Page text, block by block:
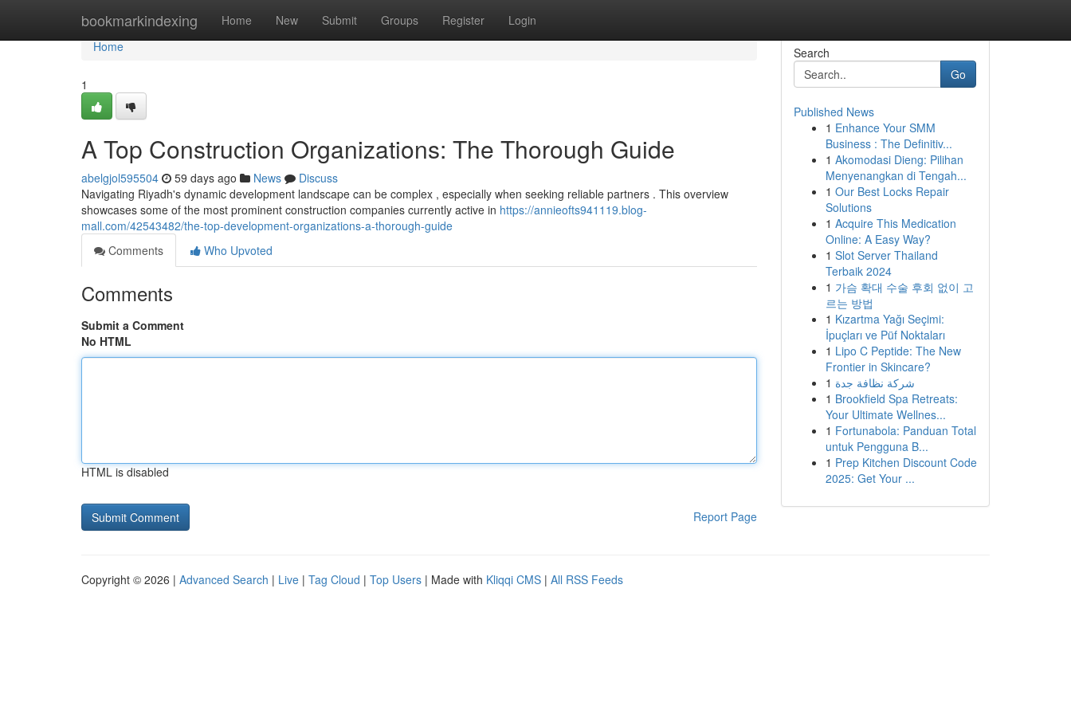
bookmarkindexing Home New Submit Groups Register Login
Home
Home
1
A Top Construction Organizations: The Thorough Guide
abelgjol595504 59 days ago News
Discuss
Navigating Riyadh's dynamic development landscape can be complex , especially when seeking reliable partners . This overview
showcases some of the most prominent construction companies currently active in https://annieofts941119.blog-
mall.com/42543482/the-top-development-organizations-a-thorough-guide
Comments
Who Upvoted
Comments
Submit a Comment
No HTML
HTML is disabled
Report Page
Search
Go
Published News
1 Enhance Your SMM
Business : The Definitiv...
1 Akomodasi Dieng: Pilihan
Menyenangkan di Tengah...
1 Our Best Locks Repair
Solutions
1 Acquire This Medication
Online: A Easy Way?
1 Slot Server Thailand
Terbaik 2024
1 가슴 확대 수술 후회 없이 고
르는 방법
1 Kızartma Yağı Seçimi:
İpuçları ve Püf Noktaları
1 Lipo C Peptide: The New
Frontier in Skincare?
1 شركة نظافة جدة
1 Brookfield Spa Retreats:
Your Ultimate Wellnes...
1 Fortunabola: Panduan Total
untuk Pengguna B...
1 Prep Kitchen Discount Code
2025: Get Your ...
Copyright © 2026 | Advanced Search | Live | Tag Cloud | Top Users | Made with Kliqqi CMS | All RSS Feeds